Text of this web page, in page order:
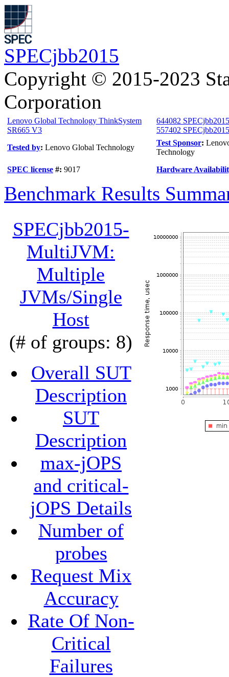
SPECjbb2015
Copyright © 2015-2023
Corporation
Lenovo Global Technology ThinkSystem
SR665 V3
644082
557402
Tested by: Lenovo Global Technology
Test Sponsor:
Technology
SPEC license #: 9017 Hardware
Benchmark Results
SPECjbb2015-
MultiJVM:
Multiple
JVMs/Single
Host
(# of groups: 8)
Overall SUT
Description
SUT
Description
max-jOPS
and critical-
jOPS Details
Number of
probes
Request Mix
Accuracy
Rate Of Non-
Critical
Failures